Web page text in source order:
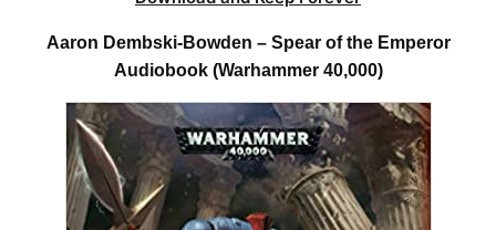
Aaron Dembski-Bowden – Spear of the Emperor
Audiobook (Warhammer 40,000)